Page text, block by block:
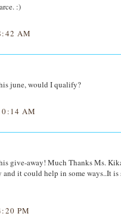
:)
AM
june, would I qualify?
AM
give-away! Much Thanks Ms.
it could help in some ways..It
PM